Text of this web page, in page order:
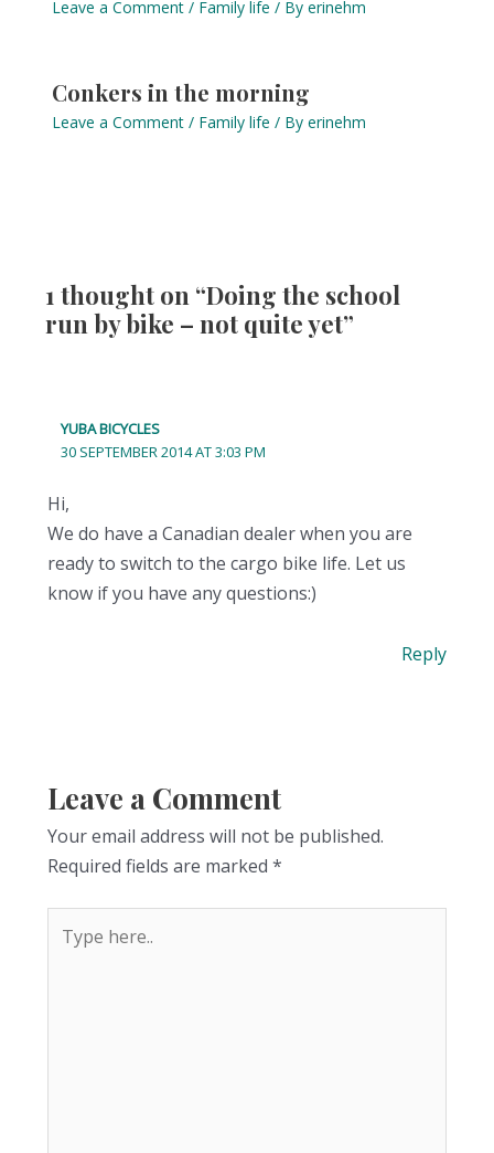
Leave a Comment / Family life / Byerinehm
Conkers in the morning
Leave a Comment / Family life / Byerinehm
1 thought on “Doing the school
run by bike – not quite yet”
YUBA BICYCLES
30 SEPTEMBER 2014 AT 3:03 PM
Hi,
We do have a Canadian dealer when you are
ready to switch to the cargo bike life. Let us
know if you have any questions:)
Reply
Leave a Comment
Your email address will not be published.
Required fields are marked *
here..